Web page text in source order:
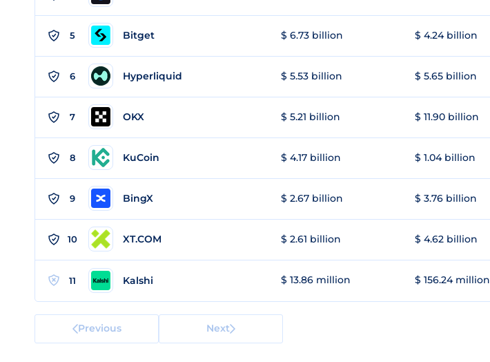
5 Bitget $ 6.73 billion $ 4.24 billion
6 Hyperliquid $ 5.53 billion $ 5.65 billion
7 OKX $ 5.21 billion $ 11.90 billion
8 KuCoin $ 4.17 billion $ 1.04 billion
9 BingX $ 2.67 billion $ 3.76 billion
10 XT.COM $ 2.61 billion $ 4.62 billion
11 Kalshi $ 13.86 million $ 156.24 million
Previous Next